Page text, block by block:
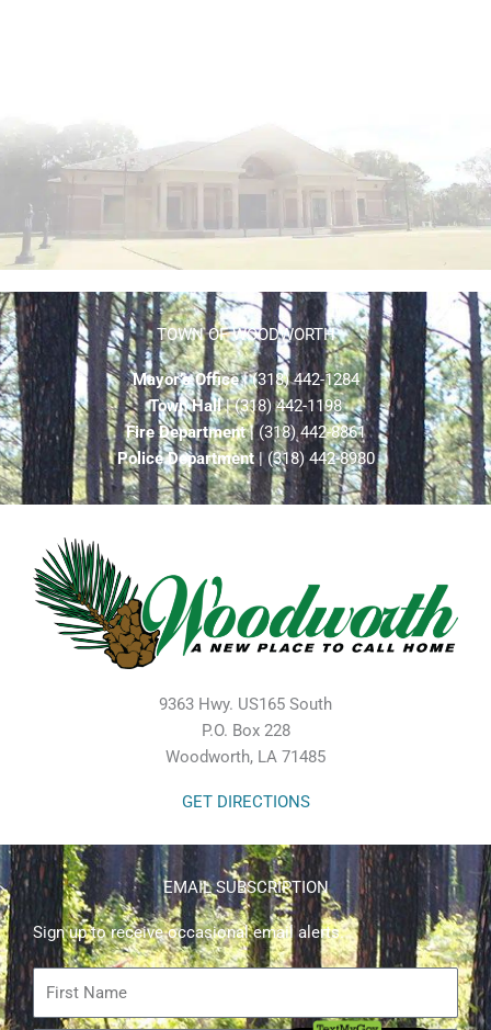
TOWN OF WOODWORTH
Mayor’s Office| (318) 442-1284
Town Hall| (318) 442-1198
Fire Department| (318) 442-8861
Police Department| (318) 442-8980
9363 Hwy. US165 South
P.O. Box 228
Woodworth, LA 71485
GET DIRECTIONS
EMAIL SUBSCRIPTION
Sign up to receive occasional email alerts.